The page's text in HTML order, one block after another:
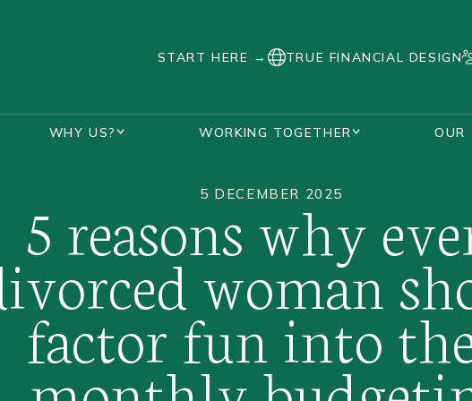
START HERE → TRUE FINANCIAL DESIGN
WHY US? WORKING TOGETHER OUR
5 DECEMBER 2025
5 reasons why
woman
factor fun into